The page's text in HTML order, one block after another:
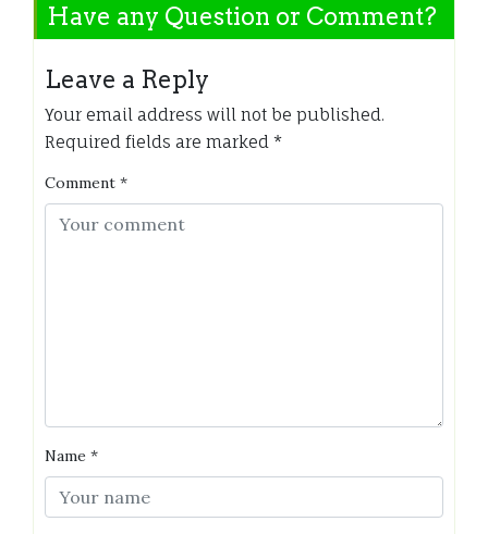
Have any Question or Comment?
Leave a Reply
Your email address will not be published.
Required fields are marked *
Comment *
Name *